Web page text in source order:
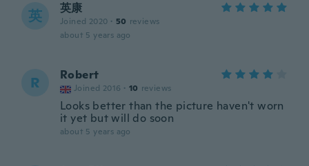
英 英康
Joined 2020 · 50 reviews
about 5 years ago
R Robert
Joined 2016 · 10 reviews
Looks better than the picture haven't worn
it yet but will do soon
about 5 years ago